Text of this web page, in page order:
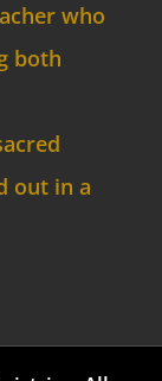
who
both
out in a